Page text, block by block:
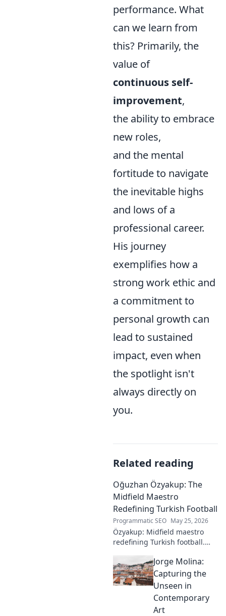
performance. What
can we learn from
this? Primarily, the
value of
continuous self-
improvement,
the ability to embrace
new roles,
and the mental
fortitude to navigate
the inevitable highs
and lows of a
professional career.
His journey
exemplifies how a
strong work ethic and
a commitment to
personal growth can
lead to sustained
impact, even when
the spotlight isn't
always directly on
you.
Related reading
Oğuzhan Özyakup: The
Midfield Maestro
Redefining Turkish Football
Programmatic SEO May 25, 2026
Özyakup: Midfield maestro
redefining Turkish football.
and impact on the game. A
must-read for fans!
Jorge Molina:
Capturing the
Unseen in
Contemporary
Art